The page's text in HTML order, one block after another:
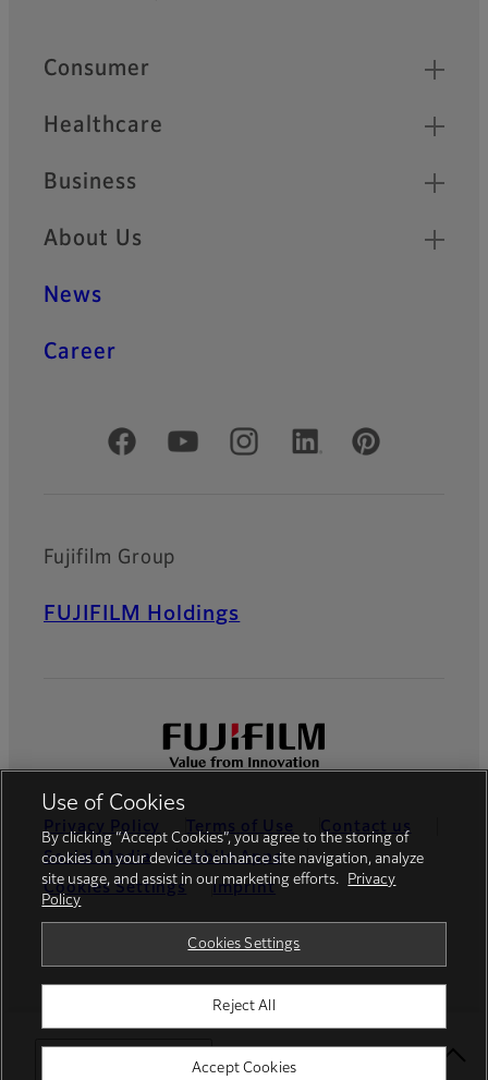
Select Your Location
Quick Links
Consumer
Healthcare
Business
About Us
News
Career
Official Social Media Accounts
Fujifilm Group
FUJIFILM Holdings
Privacy Policy Terms of Use
Contact us
Social Media
Mobile Apps
Cookies Settings
Imprint
© FUJIFILM Europe GmbH
Use of Cookies
By clicking “Accept Cookies”, you agree to the storing of
cookies on your device to enhance site navigation, analyze
site usage, and assist in our marketing efforts.
Privacy
Policy
Cookies Settings
Reject All
Accept Cookies